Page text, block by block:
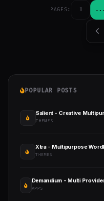
PAGES: 1 ...
POPULAR POSTS
Salient - Creative
THEMES
THEMES
APPS